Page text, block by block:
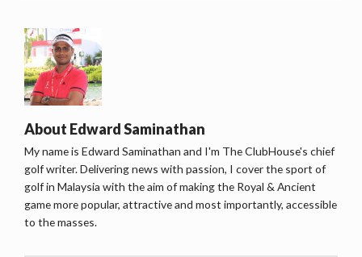
About Edward Saminathan
My name is Edward Saminathan and I'm The ClubHouse's chief
golf writer. Delivering news with passion, I cover the sport of
golf in Malaysia with the aim of making the Royal & Ancient
game more popular, attractive and most importantly, accessible
to the masses.